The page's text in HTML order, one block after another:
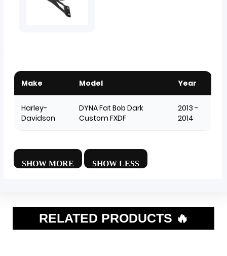
Make Model Year
Harley-
Davidson
DYNA Fat Bob Dark
Custom FXDF
2013 -
2014
RELATED PRODUCTS 🔥